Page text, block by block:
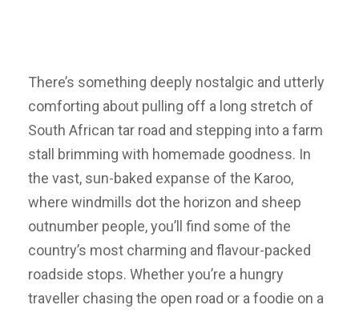
There’s something deeply nostalgic and utterly
comforting about pulling off a long stretch of
South African tar road and stepping into a farm
stall brimming with homemade goodness. In
the vast, sun-baked expanse of the Karoo,
where windmills dot the horizon and sheep
outnumber people, you’ll find some of the
country’s most charming and flavour-packed
roadside stops. Whether you’re a hungry
traveller chasing the open road or a foodie on a